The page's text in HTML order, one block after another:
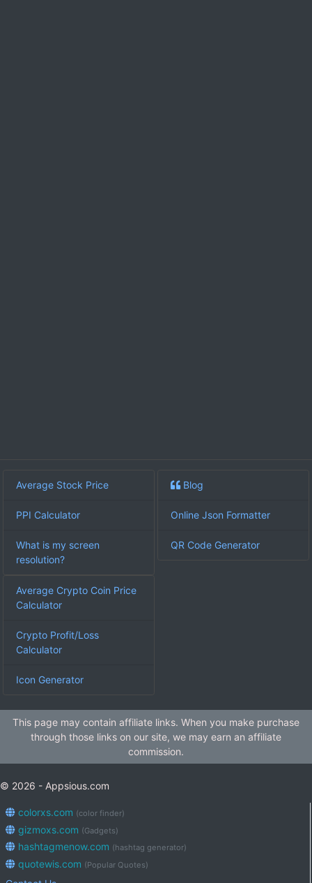
Average Stock Price
PPI Calculator
What is my screen
resolution?
Blog
Online Json Formatter
QR Code Generator
Average Crypto Coin Price
Calculator
Crypto Profit/Loss
Calculator
Icon Generator
This page may contain affiliate links. When you make purchase
through those links on our site, we may earn an affiliate
commission.
© 2026 - Appsious.com
colorxs.com (color finder)
gizmoxs.com (Gadgets)
hashtagmenow.com (hashtag generator)
quotewis.com (Popular Quotes)